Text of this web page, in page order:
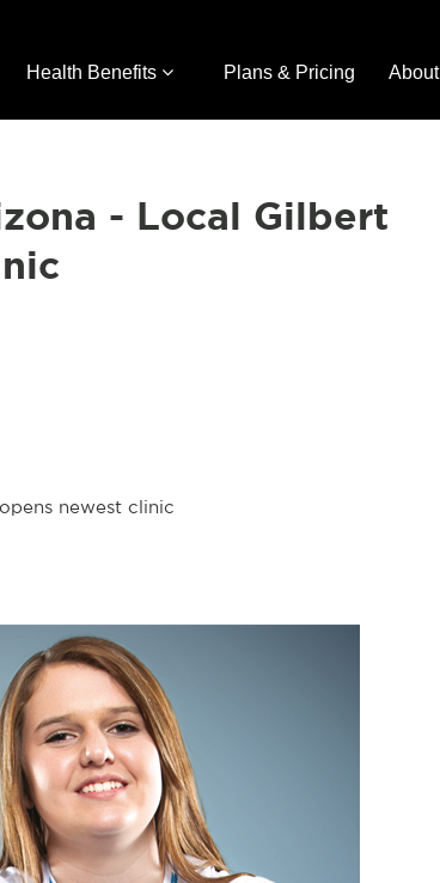
Health Benefits Plans & Pricing About
- Local Gilbert
newest clinic